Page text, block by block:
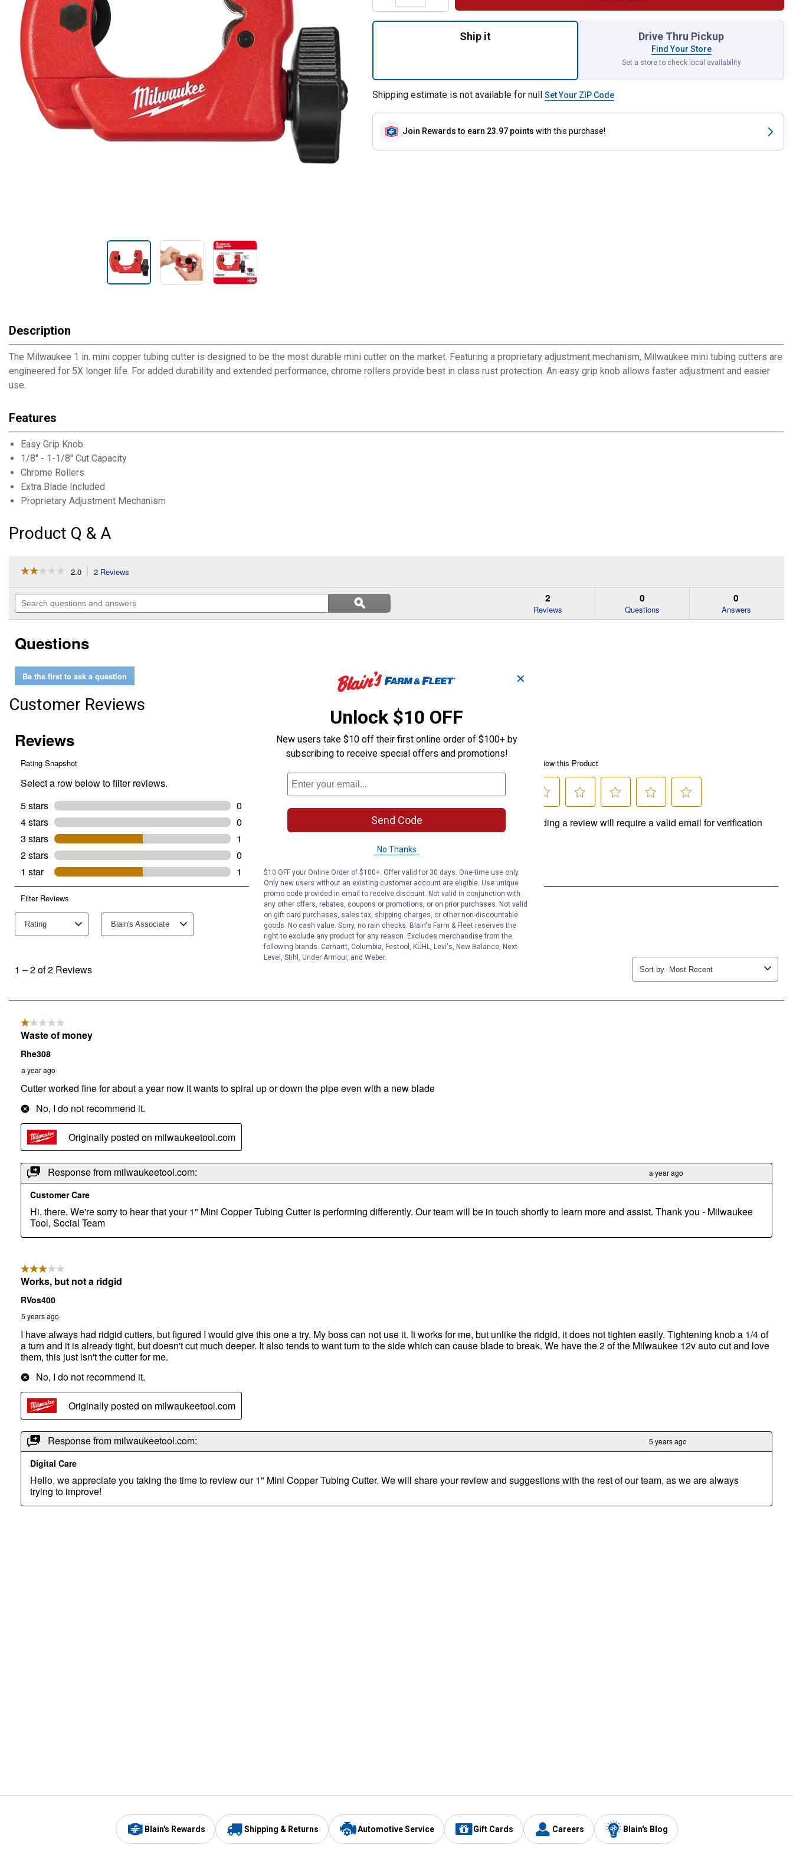
Ship it Drive Thru Pickup
Find Your Store
Set a store to check local availability
Shipping estimate is not available for null Set Your ZIP Code
Join Rewards to earn 23.97 points with this purchase!
Description
The Milwaukee 1 in. mini copper tubing cutter is designed to be the most durable mini cutter on the market. Featuring a proprietary adjustment mechanism, Milwaukee mini tubing cutters are
engineered for 5X longer life. For added durability and extended performance, chrome rollers provide best in class rust protection. An easy grip knob allows faster adjustment and easier
use.
Features
Easy Grip Knob
1/8" - 1-1/8" Cut Capacity
Chrome Rollers
Extra Blade Included
Proprietary Adjustment Mechanism
Product Q & A
☆☆☆☆☆
☆☆☆☆☆
of
stars.
reviews
for
Mini
Cutter
2.0 2 Reviews
will
navigate
to
Search
questions
Search
questions
ϙSearch
2
Reviews
0
Questions
0
Answers
Questions
Be the first to ask a question
Customer Reviews
Blain's Rewards Shipping & Returns Automotive Service Gift Cards Careers Blain's Blog
✕
Unlock $10 OFF
New users take $10 off their first online order of $100+ by
subscribing to receive special offers and promotions!
Send Code
No Thanks
$10 OFF your Online Order of $100+. Offer valid for 30 days. One-time use only.
Only new users without an existing customer account are eligible. Use unique
promo code provided in email to receive discount. Not valid in conjunction with
any other offers, rebates, coupons or promotions, or on prior purchases. Not valid
on gift card purchases, sales tax, shipping charges, or other non-discountable
goods. No cash value. Sorry, no rain checks. Blain's Farm & Fleet reserves the
right to exclude any product for any reason. Excludes merchandise from the
following brands. Carhartt, Columbia, Festool, KÜHL, Levi's, New Balance, Next
Level, Stihl, Under Armour, and Weber.